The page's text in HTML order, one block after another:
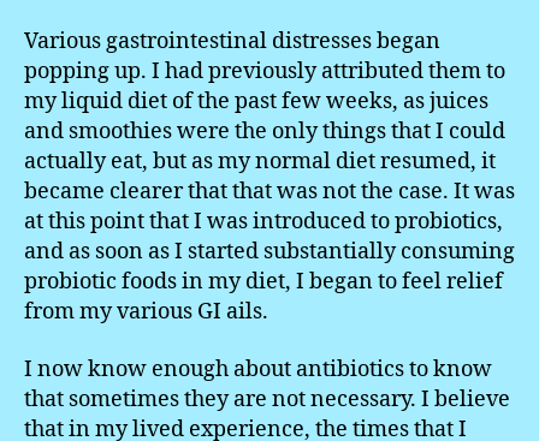
Various gastrointestinal distresses began
popping up. I had previously attributed them to
my liquid diet of the past few weeks, as juices
and smoothies were the only things that I could
actually eat, but as my normal diet resumed, it
became clearer that that was not the case. It was
at this point that I was introduced to probiotics,
and as soon as I started substantially consuming
probiotic foods in my diet, I began to feel relief
from my various GI ails.
I now know enough about antibiotics to know
that sometimes they are not necessary. I believe
that in my lived experience, the times that I